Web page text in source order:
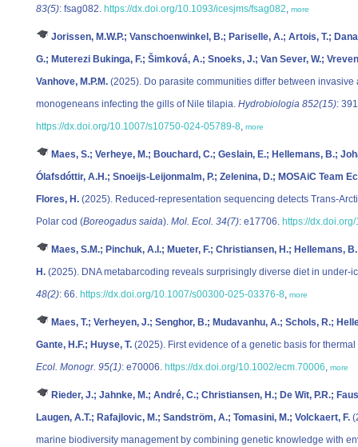
83(5): fsag082. https://dx.doi.org/10.1093/icesjms/fsag082, more
Jorissen, M.W.P.; Vanschoenwinkel, B.; Pariselle, A.; Artois, T.;
G.; Muterezi Bukinga, F.; Šimková, A.; Snoeks, J.; Van Sever, W.;
Vanhove, M.P.M. (2025). Do parasite communities differ between invasive
monogeneans infecting the gills of Nile tilapia. Hydrobiologia 852(15):
https://dx.doi.org/10.1007/s10750-024-05789-8, more
Maes, S.; Verheye, M.; Bouchard, C.; Geslain, E.; Hellemans, B.;
Ólafsdóttir, A.H.; Snoeijs-Leijonmalm, P.; Zelenina, D.; MOSAiC Team
Flores, H. (2025). Reduced‐representation sequencing detects
Polar cod (Boreogadus saida). Mol. Ecol. 34(7): e17706. https://
Maes, S.M.; Pinchuk, A.I.; Mueter, F.; Christiansen, H.; Hellemans,
H. (2025). DNA metabarcoding reveals surprisingly diverse diet in under-
48(2): 66. https://dx.doi.org/10.1007/s00300-025-03376-8, more
Maes, T.; Verheyen, J.; Senghor, B.; Mudavanhu, A.; Schols, R.;
Gante, H.F.; Huyse, T. (2025). First evidence of a genetic basis for
Ecol. Monogr. 95(1): e70006. https://dx.doi.org/10.1002/ecm.70006, more
Rieder, J.; Jahnke, M.; André, C.; Christiansen, H.; De Wit, P.R.;
Laugen, A.T.; Rafajlovic, M.; Sandström, A.; Tomasini, M.; Volckaert, F.
marine biodiversity management by combining genetic knowledge with